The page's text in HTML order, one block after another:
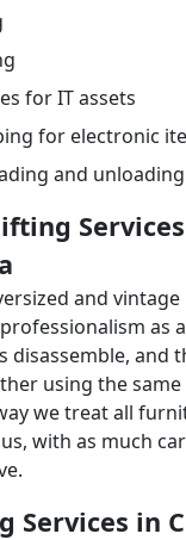
for IT assets
for electronic
and unloading
and
as
disassemble, and
using the
we treat all
with as much
Services in